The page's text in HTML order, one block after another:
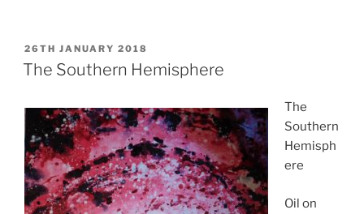
POSTED
ON
26TH JANUARY 2018
The Southern Hemisphere
The
Southern
Hemisph
ere
Oil on